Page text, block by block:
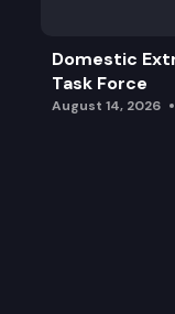
Domestic
Task Force
August 14, 2026